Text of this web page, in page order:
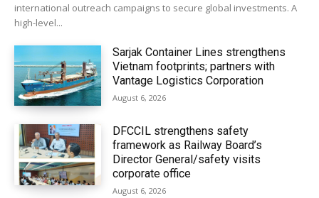
international outreach campaigns to secure global investments. A
high-level...
Sarjak Container Lines strengthens
Vietnam footprints; partners with
Vantage Logistics Corporation
August 6, 2026
DFCCIL strengthens safety
framework as Railway Board’s
Director General/safety visits
corporate office
August 6, 2026